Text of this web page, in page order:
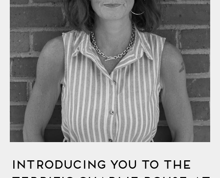
Introducing You to the